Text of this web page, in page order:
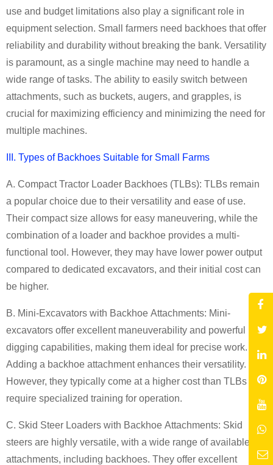
use and budget limitations also play a significant role in
equipment selection. Small farmers need backhoes that offer
reliability and durability without breaking the bank. Versatility
is paramount, as a single machine may need to handle a
wide range of tasks. The ability to easily switch between
attachments, such as buckets, augers, and grapples, is
crucial for maximizing efficiency and minimizing the need for
multiple machines.
III. Types of Backhoes Suitable for Small Farms
A. Compact Tractor Loader Backhoes (TLBs): TLBs remain
a popular choice due to their versatility and ease of use.
Their compact size allows for easy maneuvering, while the
combination of a loader and backhoe provides a multi-
functional tool. However, they may have lower power output
compared to dedicated excavators, and their initial cost can
be higher.
B. Mini-Excavators with Backhoe Attachments: Mini-
excavators offer excellent maneuverability and powerful
digging capabilities, making them ideal for precise work.
Adding a backhoe attachment enhances their versatility.
However, they typically come at a higher cost than TLBs and
require specialized training for operation.
C. Skid Steer Loaders with Backhoe Attachments: Skid
steers are highly versatile, with a wide range of available
attachments, including backhoes. They offer excellent